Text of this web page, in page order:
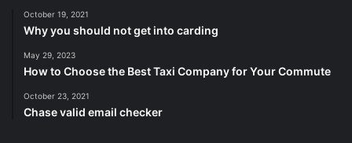
October 19, 2021
Why you should not get into carding
May 29, 2023
How to Choose the Best Taxi Company for Your Commute
October 23, 2021
Chase valid email checker